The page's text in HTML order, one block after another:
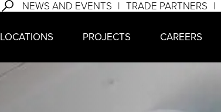
NEWS AND EVENTS TRADE PARTNERS
LOCATIONS PROJECTS CAREERS